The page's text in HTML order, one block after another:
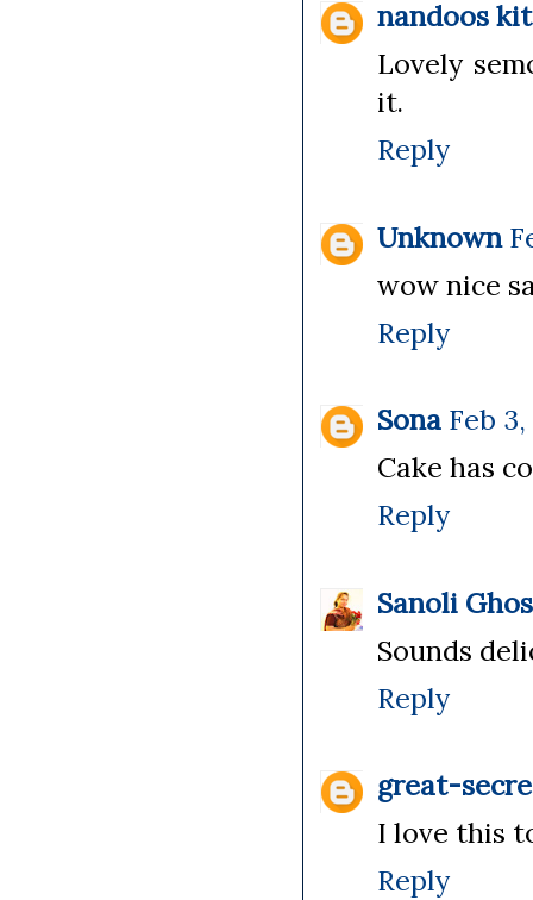
nandoos
Lovely
it.
Reply
Unknown
wow nice
Reply
Sona Feb 3,
Cake has
Reply
Sanoli
Sounds
Reply
great-
I love this
Reply